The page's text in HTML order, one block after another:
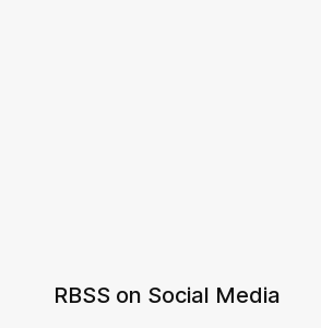
RBSS on Social Media